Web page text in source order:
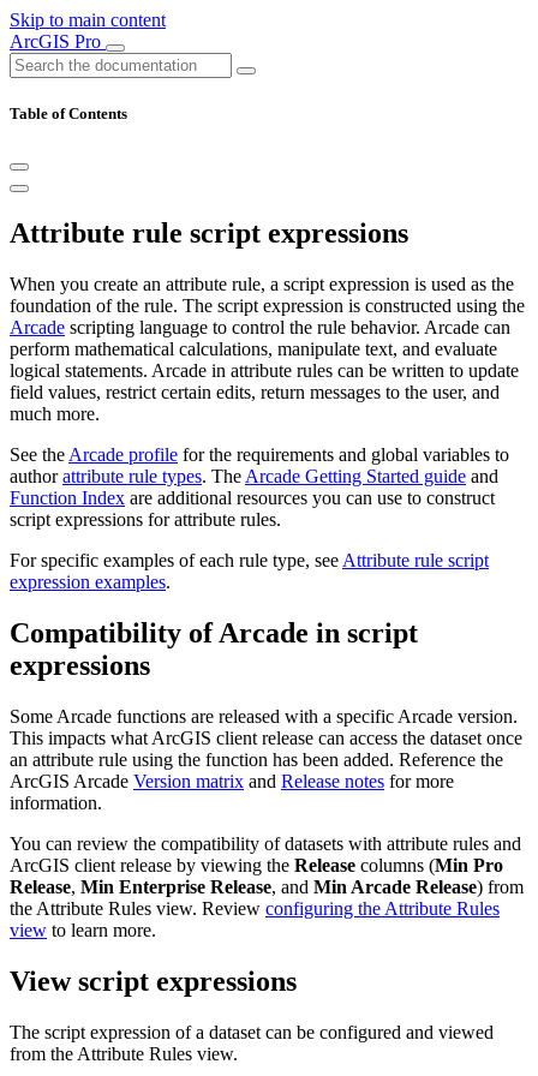
Skip to main content
ArcGIS Pro
Table of Contents
Attribute rule script expressions
When you create an attribute rule, a script expression is used as the
foundation of the rule. The script expression is constructed using the
Arcade scripting language to control the rule behavior. Arcade can
perform mathematical calculations, manipulate text, and evaluate
logical statements. Arcade in attribute rules can be written to update
field values, restrict certain edits, return messages to the user, and
much more.
See the Arcade profile for the requirements and global variables to
authorattribute rule types. The Arcade Getting Started guide and
Function Index are additional resources you can use to construct
script expressions for attribute rules.
For specific examples of each rule type, see Attribute rule script
expression examples.
Compatibility of Arcade in script
expressions
Some Arcade functions are released with a specific Arcade version.
This impacts what ArcGIS client release can access the dataset once
an attribute rule using the function has been added. Reference the
ArcGIS Arcade Version matrix and Release notes for more
information.
You can review the compatibility of datasets with attribute rules and
ArcGIS client release by viewing the Release columns (Min Pro
Release, Min Enterprise Release, and Min Arcade Release) from
the Attribute Rules view. Review configuring the Attribute Rules
view to learn more.
View script expressions
The script expression of a dataset can be configured and viewed
from the Attribute Rules view.